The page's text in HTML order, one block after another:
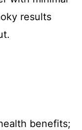
results
benefits;